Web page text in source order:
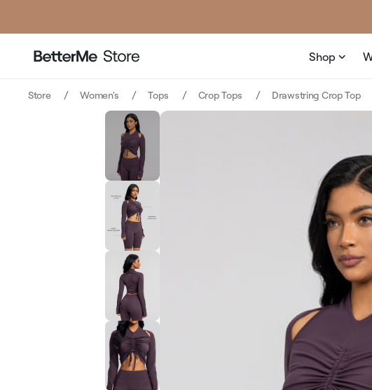
Shop
Store Women's Tops Crop Tops Drawstring Crop Top